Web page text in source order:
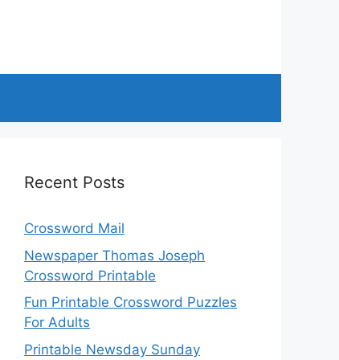
Recent Posts
Crossword Mail
Newspaper Thomas Joseph
Crossword Printable
Fun Printable Crossword Puzzles
For Adults
Printable Newsday Sunday